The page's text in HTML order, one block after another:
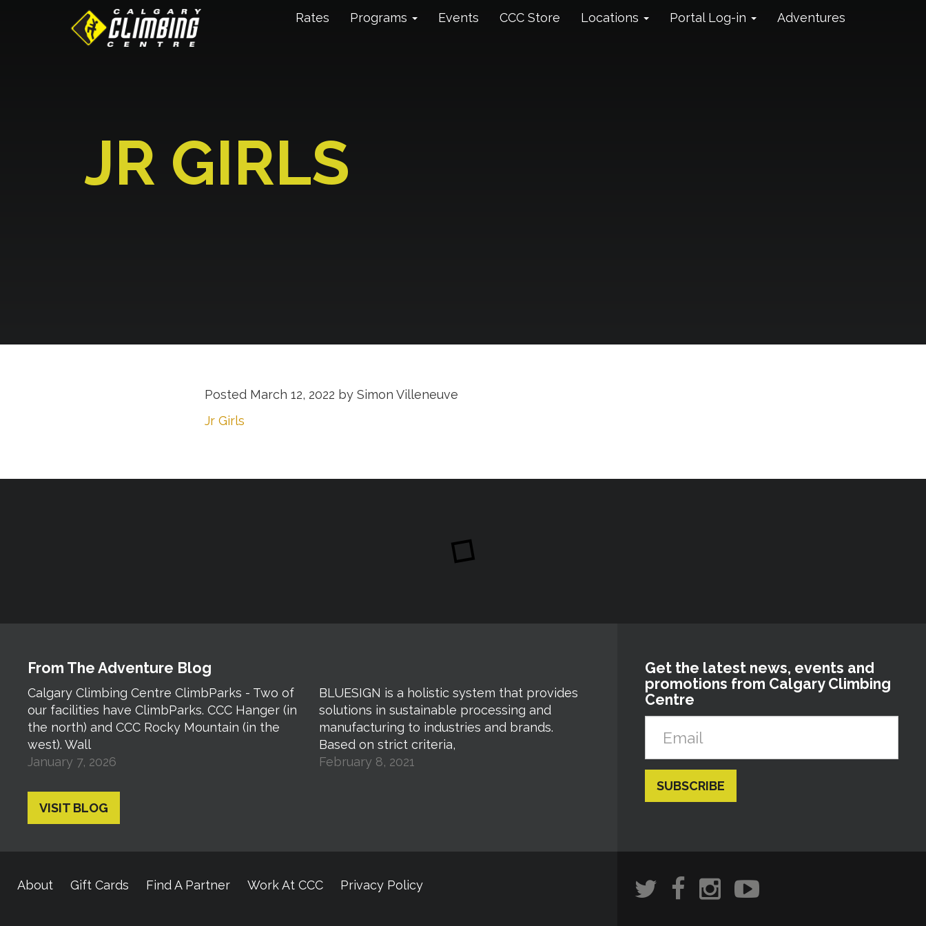
Rates Programs Events CCC Store Locations Portal Log-in Adventures
JR GIRLS
Posted March 12, 2022 by Simon Villeneuve
Jr Girls
From The Adventure Blog
Calgary Climbing Centre ClimbParks - Two of
our facilities have ClimbParks. CCC Hanger (in
the north) and CCC Rocky Mountain (in the
west). Wall
January 7, 2026
BLUESIGN is a holistic system that provides
solutions in sustainable processing and
manufacturing to industries and brands.
Based on strict criteria,
February 8, 2021
VISIT BLOG
Get the latest news, events and
promotions from Calgary Climbing
Centre
About Gift Cards Find A Partner Work At CCC Privacy Policy